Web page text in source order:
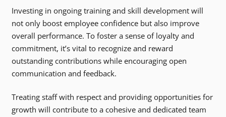
Investing in ongoing training and skill development will
not only boost employee confidence but also improve
overall performance. To foster a sense of loyalty and
commitment, it’s vital to recognize and reward
outstanding contributions while encouraging open
communication and feedback.
Treating staff with respect and providing opportunities for
growth will contribute to a cohesive and dedicated team